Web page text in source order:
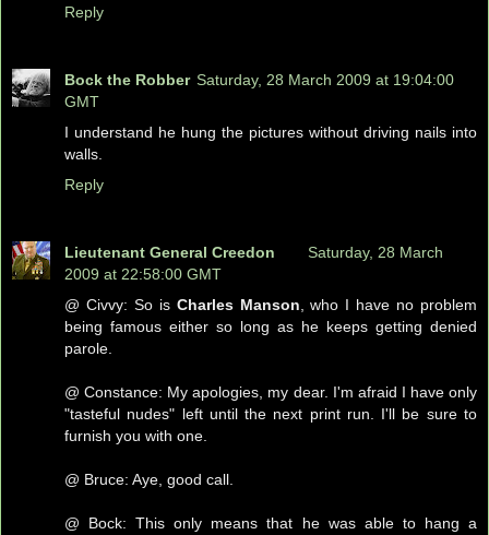
Reply
Bock the Robber Saturday, 28 March 2009 at 19:04:00
GMT
I understand he hung the pictures without driving nails into
walls.
Reply
Lieutenant General Creedon
Saturday, 28 March
2009 at 22:58:00 GMT
@ Civvy: So is Charles Manson , who I have no problem
being famous either so long as he keeps getting denied
parole.
@ Constance: My apologies, my dear. I'm afraid I have only
"tasteful nudes" left until the next print run. I'll be sure to
furnish you with one.
@ Bruce: Aye, good call.
@ Bock: This only means that he was able to hang a